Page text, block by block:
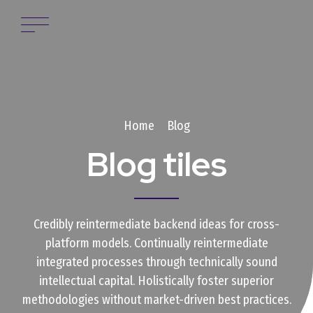
Home Blog
Blog tiles
Credibly reintermediate backend ideas for cross-
platform models. Continually reintermediate
integrated processes through technically sound
intellectual capital. Holistically foster superior
methodologies without market-driven best practices.